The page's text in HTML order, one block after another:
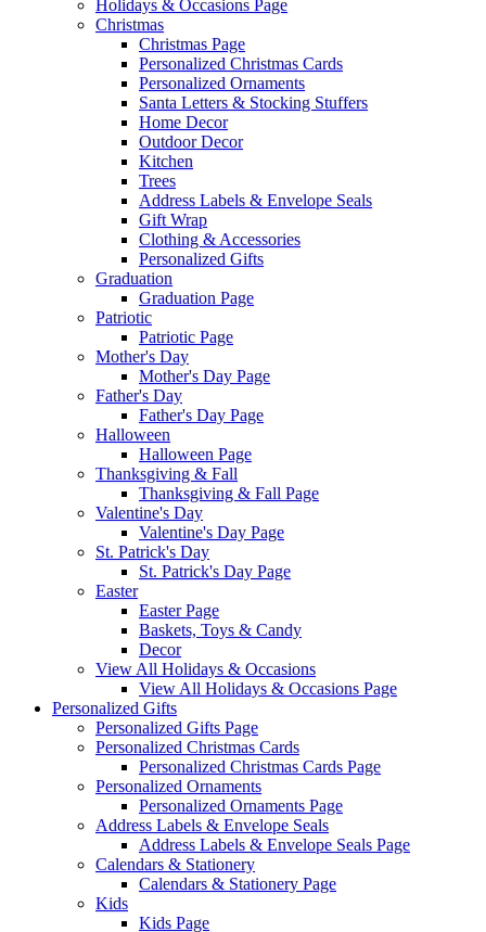
Holidays & Occasions Page
Christmas
Christmas Page
Personalized Christmas Cards
Personalized Ornaments
Santa Letters & Stocking Stuffers
Home Decor
Outdoor Decor
Kitchen
Trees
Address Labels & Envelope Seals
Gift Wrap
Clothing & Accessories
Personalized Gifts
Graduation
Graduation Page
Patriotic
Patriotic Page
Mother's Day
Mother's Day Page
Father's Day
Father's Day Page
Halloween
Halloween Page
Thanksgiving & Fall
Thanksgiving & Fall Page
Valentine's Day
Valentine's Day Page
St. Patrick's Day
St. Patrick's Day Page
Easter
Easter Page
Baskets, Toys & Candy
Decor
View All Holidays & Occasions
View All Holidays & Occasions Page
Personalized Gifts
Personalized Gifts Page
Personalized Christmas Cards
Personalized Christmas Cards Page
Personalized Ornaments
Personalized Ornaments Page
Address Labels & Envelope Seals
Address Labels & Envelope Seals Page
Calendars & Stationery
Calendars & Stationery Page
Kids
Kids Page